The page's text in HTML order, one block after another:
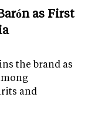
as First
the brand as
and